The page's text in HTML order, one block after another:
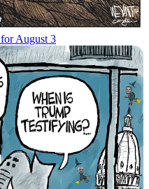
August 3